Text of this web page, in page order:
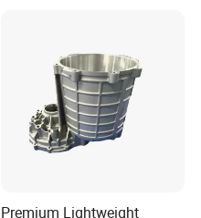
Premium Lightweight